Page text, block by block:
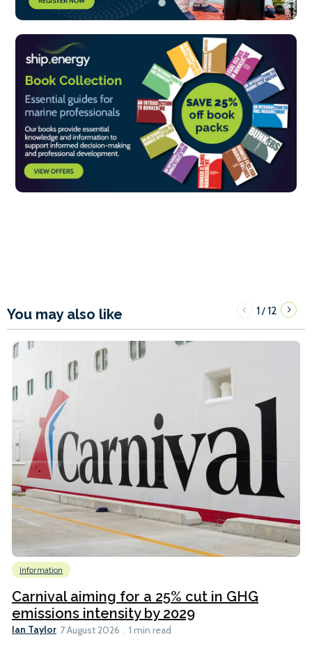
You may also like 1/12
Information
Carnival aiming for a 25% cut in GHG
emissions intensity by 2029
Ian Taylor 7 August 2026 1 min read